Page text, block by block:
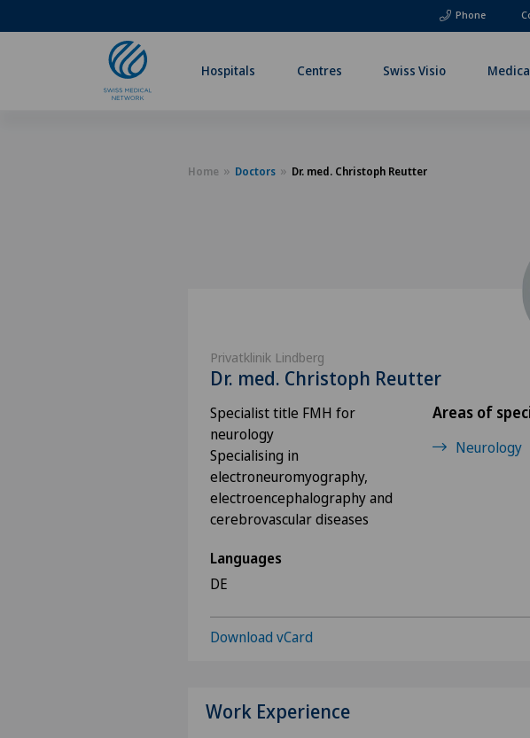
Phone
Hospitals Centres Swiss Visio
Home Doctors Dr. med. Christoph Reutter
Privatklinik Lindberg
Dr. med. Christoph Reutter
Specialist title FMH for
neurology
Specialising in
electroneuromyography,
electroencephalography and
cerebrovascular diseases
Languages
DE
Areas of
Neurology
Download vCard
Work Experience